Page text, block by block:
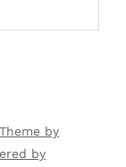
Theme by
by